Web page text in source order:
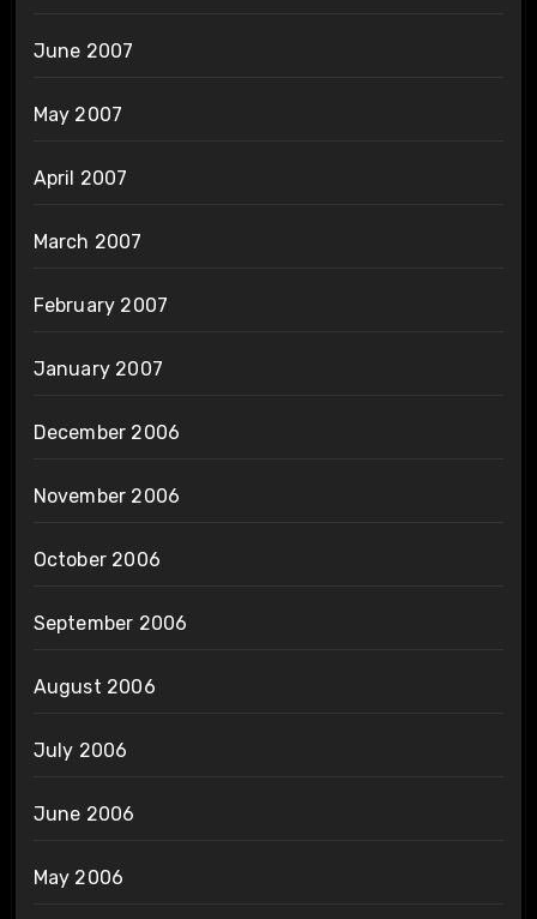
June 2007
May 2007
April 2007
March 2007
February 2007
January 2007
December 2006
November 2006
October 2006
September 2006
August 2006
July 2006
June 2006
May 2006